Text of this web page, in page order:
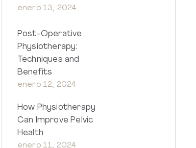
enero 13, 2024
Post-Operative
Physiotherapy:
Techniques and
Benefits
enero 12, 2024
How Physiotherapy
Can Improve Pelvic
Health
enero 11, 2024